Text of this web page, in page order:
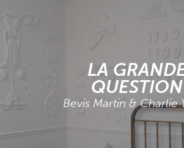
LA
QUESTION
Bevis Martin & Charlie